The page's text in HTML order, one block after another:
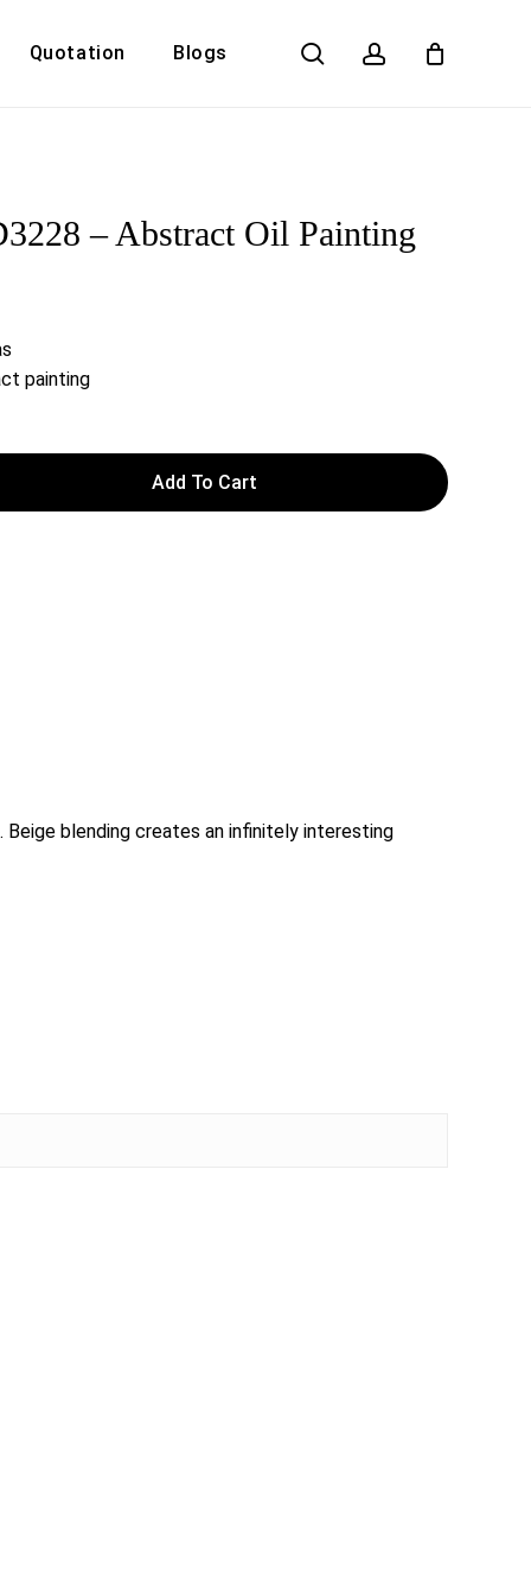
Quotation Blogs search account
– Abstract Oil Painting
painting
Add To Cart
blending creates an infinitely interesting